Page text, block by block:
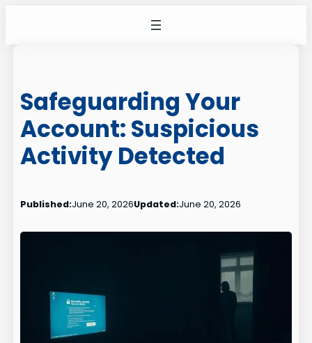
Safeguarding Your
Account: Suspicious
Activity Detected
Published:June 20, 2026Updated:June 20, 2026